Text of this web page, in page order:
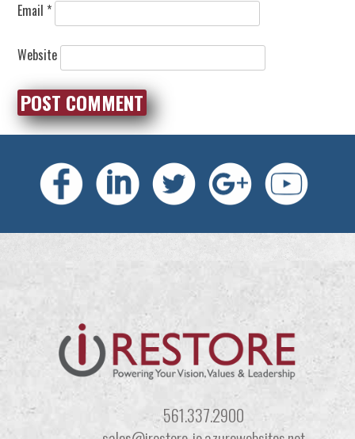
Email *
Website
561.337.2900